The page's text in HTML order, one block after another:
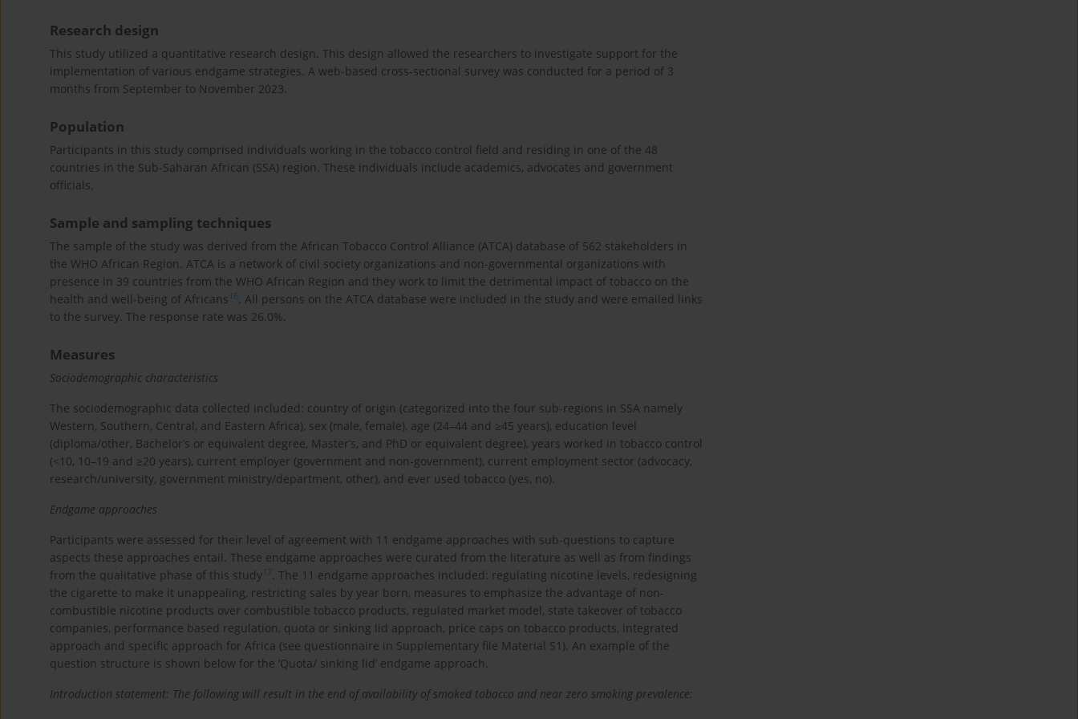
Research design
This study utilized a quantitative research design. This design allowed the researchers to investigate support for the
implementation of various endgame strategies. A web-based cross-sectional survey was conducted for a period of 3
months from September to November 2023.
Population
Participants in this study comprised individuals working in the tobacco control field and residing in one of the 48
countries in the Sub-Saharan African (SSA) region. These individuals include academics, advocates and government
officials.
Sample and sampling techniques
The sample of the study was derived from the African Tobacco Control Alliance (ATCA) database of 562 stakeholders in
the WHO African Region. ATCA is a network of civil society organizations and non-governmental organizations with
presence in 39 countries from the WHO African Region and they work to limit the detrimental impact of tobacco on the
health and well-being of Africans 16. All persons on the ATCA database were included in the study and were emailed links
to the survey. The response rate was 26.0%.
Measures
Sociodemographic characteristics
The sociodemographic data collected included: country of origin (categorized into the four sub-regions in SSA namely
Western, Southern, Central, and Eastern Africa), sex (male, female), age (24–44 and ≥45 years), education level
(diploma/other, Bachelor’s or equivalent degree, Master’s, and PhD or equivalent degree), years worked in tobacco control
(<10, 10–19 and ≥20 years), current employer (government and non-government), current employment sector (advocacy,
research/university, government ministry/department, other), and ever used tobacco (yes, no).
Endgame approaches
Participants were assessed for their level of agreement with 11 endgame approaches with sub-questions to capture
aspects these approaches entail. These endgame approaches were curated from the literature as well as from findings
from the qualitative phase of this study 17. The 11 endgame approaches included: regulating nicotine levels, redesigning
the cigarette to make it unappealing, restricting sales by year born, measures to emphasize the advantage of non-
combustible nicotine products over combustible tobacco products, regulated market model, state takeover of tobacco
companies, performance based regulation, quota or sinking lid approach, price caps on tobacco products, integrated
approach and specific approach for Africa (see questionnaire in Supplementary file Material S1). An example of the
question structure is shown below for the ‘Quota/ sinking lid’ endgame approach.
Introduction statement: The following will result in the end of availability of smoked tobacco and near zero smoking prevalence: